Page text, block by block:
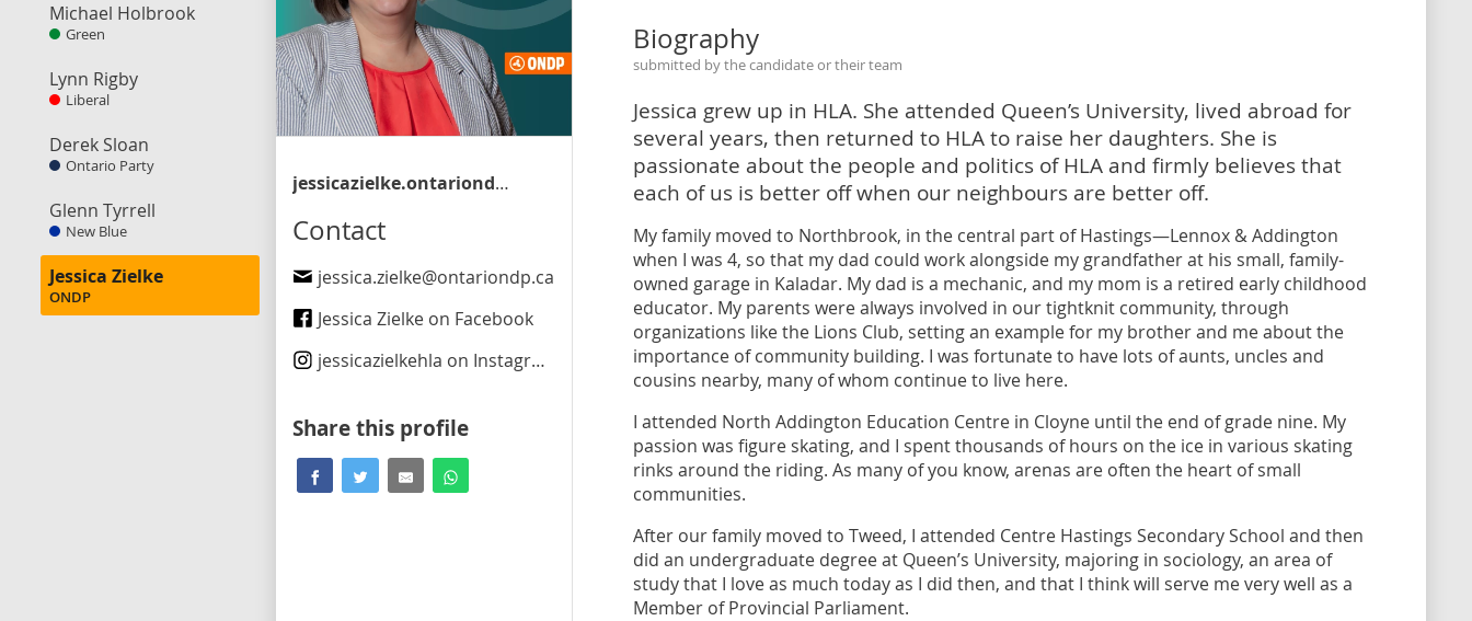
Michael Holbrook
Green
Lynn Rigby
Liberal
Derek Sloan
Ontario Party
Glenn Tyrrell
New Blue
Jessica Zielke
ONDP
jessicazielke.ontariondp.ca
Contact
jessica.zielke@ontariondp.ca
Jessica Zielke on Facebook
jessicazielkehla on Instagram
Share this profile
Biography
submitted by the candidate or their team
Jessica grew up in HLA. She attended Queen’s University, lived abroad for
several years, then returned to HLA to raise her daughters. She is
passionate about the people and politics of HLA and firmly believes that
each of us is better off when our neighbours are better off.
My family moved to Northbrook, in the central part of Hastings—Lennox & Addington
when I was 4, so that my dad could work alongside my grandfather at his small, family-
owned garage in Kaladar. My dad is a mechanic, and my mom is a retired early childhood
educator. My parents were always involved in our tightknit community, through
organizations like the Lions Club, setting an example for my brother and me about the
importance of community building. I was fortunate to have lots of aunts, uncles and
cousins nearby, many of whom continue to live here.
I attended North Addington Education Centre in Cloyne until the end of grade nine. My
passion was figure skating, and I spent thousands of hours on the ice in various skating
rinks around the riding. As many of you know, arenas are often the heart of small
communities.
After our family moved to Tweed, I attended Centre Hastings Secondary School and then
did an undergraduate degree at Queen’s University, majoring in sociology, an area of
study that I love as much today as I did then, and that I think will serve me very well as a
Member of Provincial Parliament.